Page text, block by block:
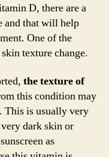
D, there are a
and that will help
One of the
texture change.
the texture of
this condition may
This is usually very
dark skin or
as